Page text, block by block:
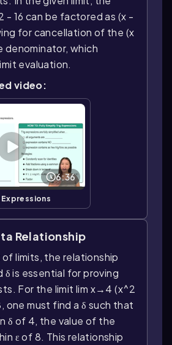
- 16 can be factored as (x -
for cancellation of the (x
denominator, which
evaluation.
video:
6:36
Relationship
limits, the relationship
δ is essential for proving
For the limit lim x→4 (x^2
one must find a δ such that
δ of 4, the value of the
ε of 8. This relationship